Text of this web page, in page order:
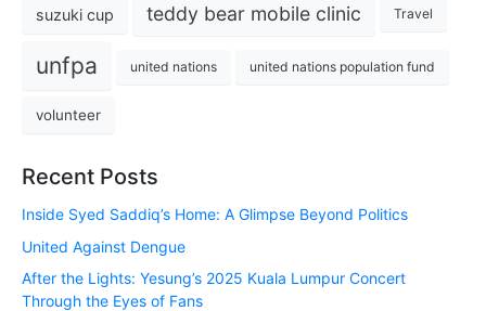
suzuki cup teddy bear mobile clinic Travel
unfpa united nations united nations population fund
volunteer
Recent Posts
Inside Syed Saddiq’s Home: A Glimpse Beyond Politics
United Against Dengue
After the Lights: Yesung’s 2025 Kuala Lumpur Concert
Through the Eyes of Fans